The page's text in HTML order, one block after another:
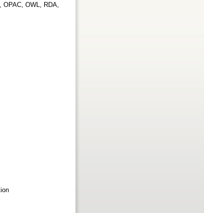
OWL, RDA,